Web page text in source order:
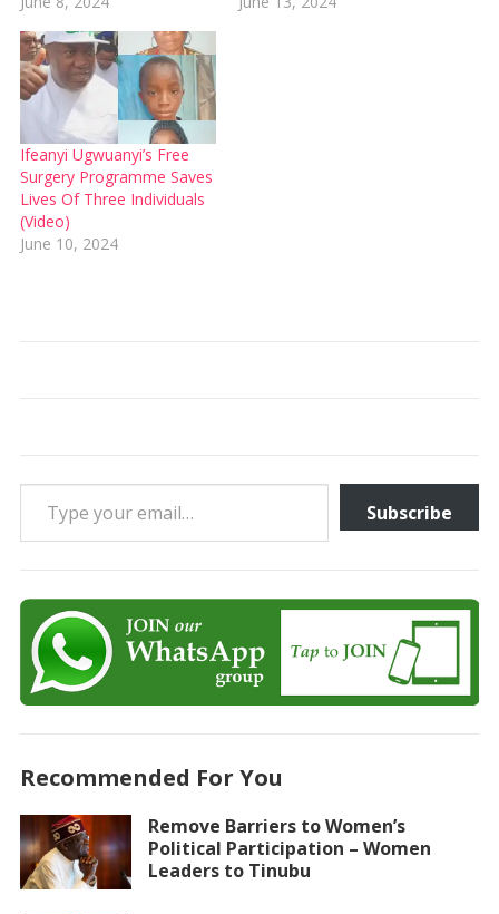
Ifeanyi Ugwuanyi’s Free
Surgery Programme Saves
Lives Of Three Individuals
(Video)
June 10, 2024
Type your email…
Subscribe
Recommended For You
Remove Barriers to Women’s
Political Participation – Women
Leaders to Tinubu